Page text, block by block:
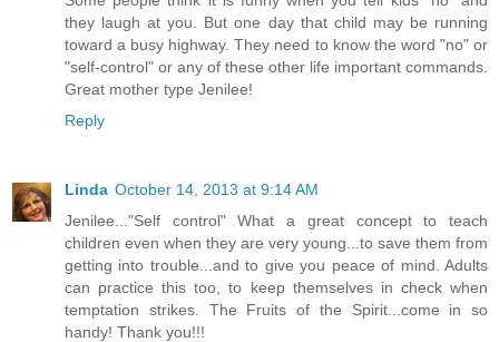
they laugh at you. But one day that child may be running
toward a busy highway. They need to know the word "no" or
"self-control" or any of these other life important commands.
Great mother type Jenilee!
Reply
Linda October 14, 2013 at 9:14 AM
Jenilee..."Self control" What a great concept to teach
children even when they are very young...to save them from
getting into trouble...and to give you peace of mind. Adults
can practice this too, to keep themselves in check when
temptation strikes. The Fruits of the Spirit...come in so
handy! Thank you!!!